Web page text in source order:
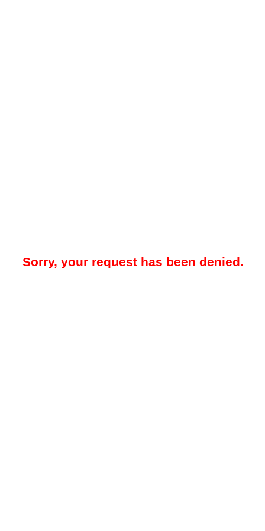
Sorry, your request has been denied.